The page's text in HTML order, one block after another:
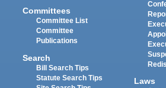
Committees
Committee List
Committee
Publications
Search
Bill Search Tips
Statute Search Tips
Laws